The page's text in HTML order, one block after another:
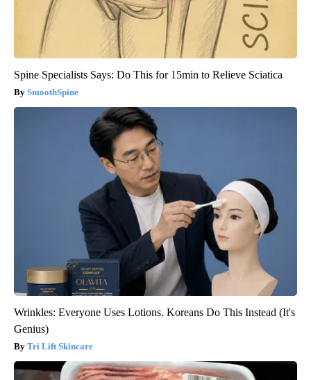
Spine Specialists Says: Do This for 15min to Relieve Sciatica
SmoothSpine
Wrinkles: Everyone Uses Lotions. Koreans Do This Instead (It's
Genius)
Tri Lift Skincare